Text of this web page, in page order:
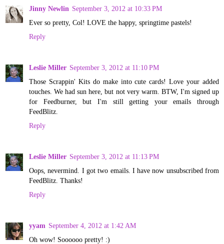
Jinny Newlin September 3, 2012 at 10:33 PM
Ever so pretty, Col! LOVE the happy, springtime pastels!
Reply
Leslie Miller September 3, 2012 at 11:10 PM
Those Scrappin' Kits do make into cute cards! Love your added
touches. We had sun here, but not very warm. BTW, I'm signed up
for Feedburner, but I'm still getting your emails through
FeedBlitz.
Reply
Leslie Miller September 3, 2012 at 11:13 PM
Oops, nevermind. I got two emails. I have now unsubscribed from
FeedBlitz. Thanks!
Reply
yyam September 4, 2012 at 1:42 AM
Oh wow! Soooooo pretty! :)